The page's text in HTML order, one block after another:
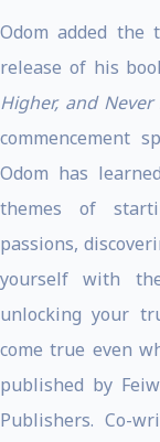
Odom added
release of his
Higher, and
commencement
Odom has
themes of
passions,
yourself with
unlocking your
come true even
published by
Publishers. Co-